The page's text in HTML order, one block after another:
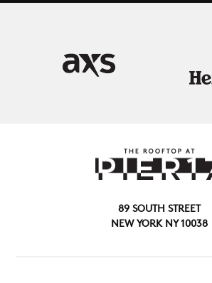
89 SOUTH STREET
NEW YORK NY 10038